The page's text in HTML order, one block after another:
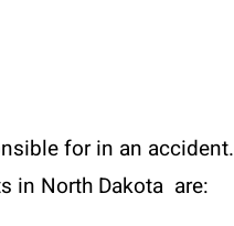
for in an accident.
in North Dakota are: